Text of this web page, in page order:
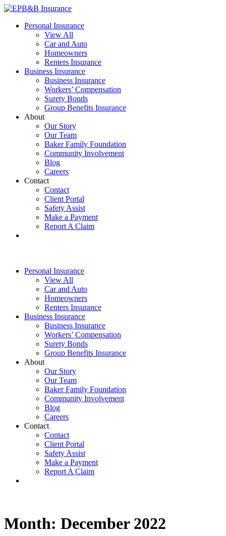
Skip
content
EPB&B Insurance – Portland, Oregon
Elliott, Powell, Baden & Baker, Inc.
Personal Insurance
View All
Car and Auto
Homeowners
Renters Insurance
Business Insurance
Business Insurance
Workers’ Compensation
Surety Bonds
Group Benefits Insurance
About
Our Story
Our Team
Baker Family Foundation
Community Involvement
Blog
Careers
Contact
Contact
Client Portal
Safety Assist
Make a Payment
Report A Claim
Personal Insurance
View All
Car and Auto
Homeowners
Renters Insurance
Business Insurance
Business Insurance
Workers’ Compensation
Surety Bonds
Group Benefits Insurance
About
Our Story
Our Team
Baker Family Foundation
Community Involvement
Blog
Careers
Contact
Contact
Client Portal
Safety Assist
Make a Payment
Report A Claim
Month: December 2022